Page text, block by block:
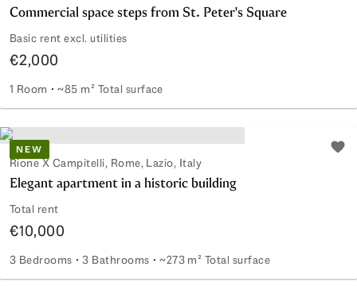
Commercial space steps from St. Peter's Square
Basic rent excl. utilities
€2,000
1 Room ~85 m² Total surface
Commercial space steps from St. Peter's Square
NEW
Rione X Campitelli, Rome, Lazio, Italy
Elegant apartment in a historic building
Total rent
€10,000
3 Bedrooms 3 Bathrooms ~273 m² Total surface
Elegant apartment in a historic building